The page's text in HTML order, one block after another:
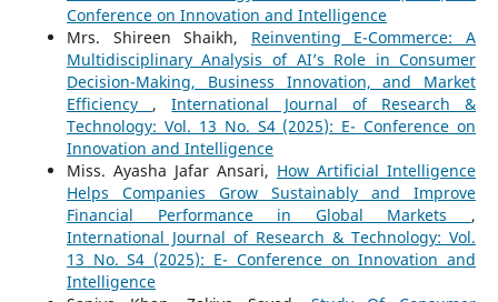
Conference on Innovation and Intelligence
Mrs. Shireen Shaikh, Reinventing E-Commerce: A
Multidisciplinary Analysis of AI’s Role in Consumer
Decision-Making, Business Innovation, and Market
Efficiency ,International Journal of Research &
Technology: Vol. 13 No. S4 (2025): E- Conference on
Innovation and Intelligence
Miss. Ayasha Jafar Ansari, How Artificial Intelligence
Helps Companies Grow Sustainably and Improve
Financial Performance in Global Markets ,
International Journal of Research & Technology: Vol.
13 No. S4 (2025): E- Conference on Innovation and
Intelligence